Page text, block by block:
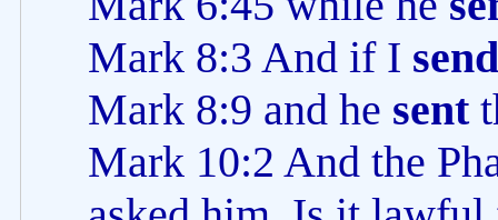
Mark 8:3 And if I send
Mark 8:9 and he sent
Mark 10:2 And the